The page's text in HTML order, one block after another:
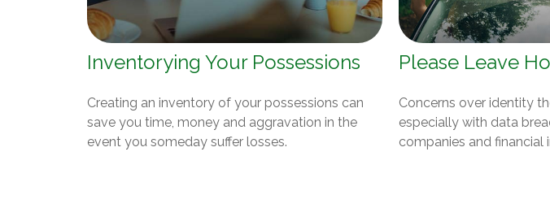
Inventorying Your Possessions
Creating an inventory of your possessions can
save you time, money and aggravation in the
event you someday suffer losses.
Please Leave
Concerns over identity
especially with data
companies and financial